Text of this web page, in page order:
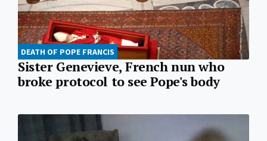
DEATH OF POPE FRANCIS
Sister Genevieve, French nun who
broke protocol to see Pope's body